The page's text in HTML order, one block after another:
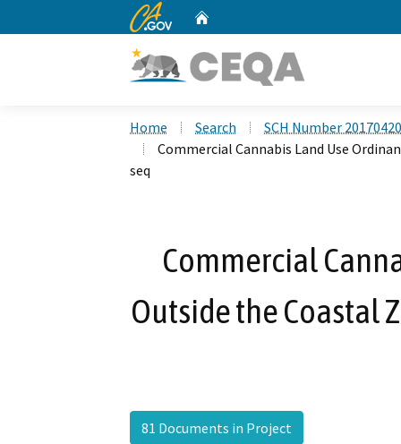
CA.gov
Home Search
SCH Number
Commercial Cannabis Land Use
seq
Commercial
Outside the Coastal
81 Documents in Project